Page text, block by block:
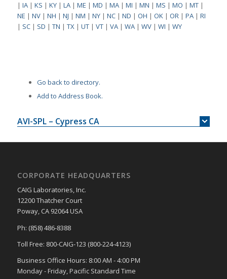
| IA| KS | KY| LA| ME | MD | MA| MI | MN | MS | MO | MT|
NE | NV| NH | NJ | NM | NY| NC| ND | OH | OK| OR| PA| RI
| SC| SD | TN | TX| UT| VT| VA| WA| WV| WI | WY
Go back to directory.
Add to Address Book.
AVI-SPL – Cypress CA
CORPORATE HEADQUARTERS
CAIG Laboratories, Inc.
12200 Thatcher Court
Poway, CA 92064 USA
Ph: (858) 486-8388
Toll Free: 800-CAIG-123 (800-224-4123)
Business Office Hours: 8:00 AM - 4:00 PM
Monday - Friday, Pacific Standard Time